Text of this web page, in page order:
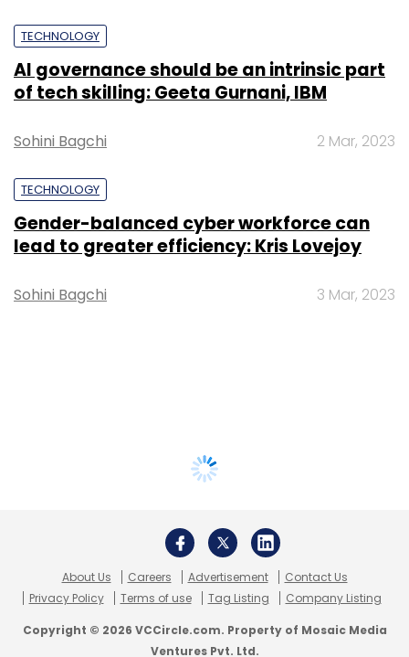
TECHNOLOGY
AI governance should be an intrinsic part
of tech skilling: Geeta Gurnani, IBM
Sohini Bagchi 2 Mar, 2023
TECHNOLOGY
Gender-balanced cyber workforce can
lead to greater efficiency: Kris Lovejoy
Sohini Bagchi 3 Mar, 2023
About Us Careers Advertisement
Contact Us
Privacy Policy
Terms of use Tag Listing Company Listing
Copyright © 2026 VCCircle.com. Property of Mosaic Media
Ventures Pvt. Ltd.